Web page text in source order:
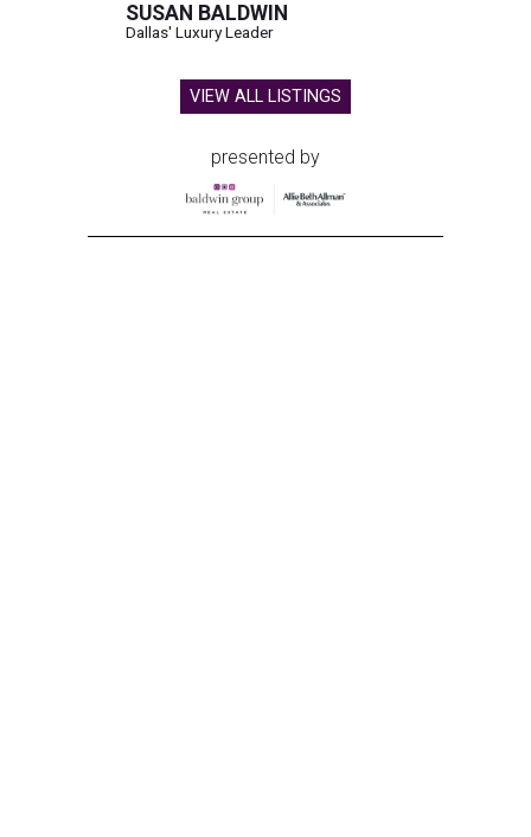
SUSAN BALDWIN
Dallas' Luxury Leader
VIEW ALL LISTINGS
presented by